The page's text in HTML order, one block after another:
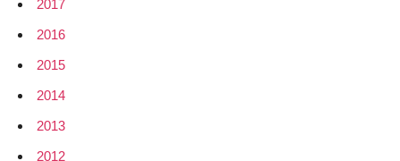
2017
2016
2015
2014
2013
2012